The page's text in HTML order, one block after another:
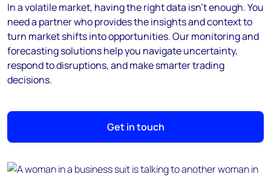
In a volatile market, having the right data isn’t enough. You
need a partner who provides the insights and context to
turn market shifts into opportunities. Our monitoring and
forecasting solutions help you navigate uncertainty,
respond to disruptions, and make smarter trading
decisions.
Get in touch